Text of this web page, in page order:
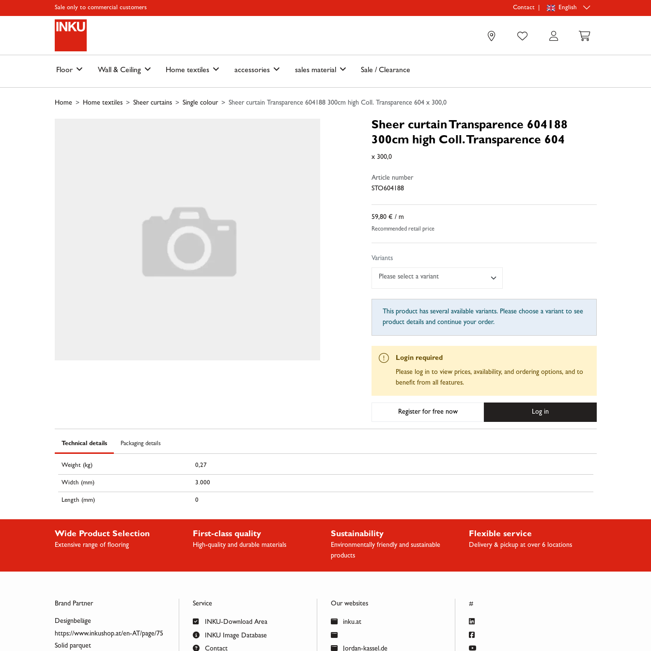
Skip to main content Skip to page header Skip to page footer
Sale only to commercial customers Contact English
Floor Wall & Ceiling Home textiles accessories sales material Sale / Clearance
Home Home textiles Sheer curtains Single colour Sheer curtain Transparence 604188 300cm high Coll. Transparence 604 x 300,0
Sheer curtain Transparence 604188
300cm high Coll. Transparence 604
x 300,0
Article number
STO604188
59,80 € / m
Recommended retail price
Variants
Please select a variant
This product has several available variants. Please choose a variant to see
product details and continue your order.
Login required
Please log in to view prices, availability, and ordering options, and to
benefit from all features.
Register for free now Log in
Technical details Packaging details
Weight (kg) 0,27
Width (mm) 3.000
Length (mm) 0
Wide Product Selection
Extensive range of flooring
First-class quality
High-quality and durable materials
Sustainability
Environmentally friendly and sustainable
products
Flexible service
Delivery & pickup at over 6 locations
Brand Partner
Designbeläge
https://www.inkushop.at/en-AT/page/75
Solid parquet
Service
INKU-Download Area
INKU Image Database
Contact
Our websites
inku.at
Jordan-kassel.de
#